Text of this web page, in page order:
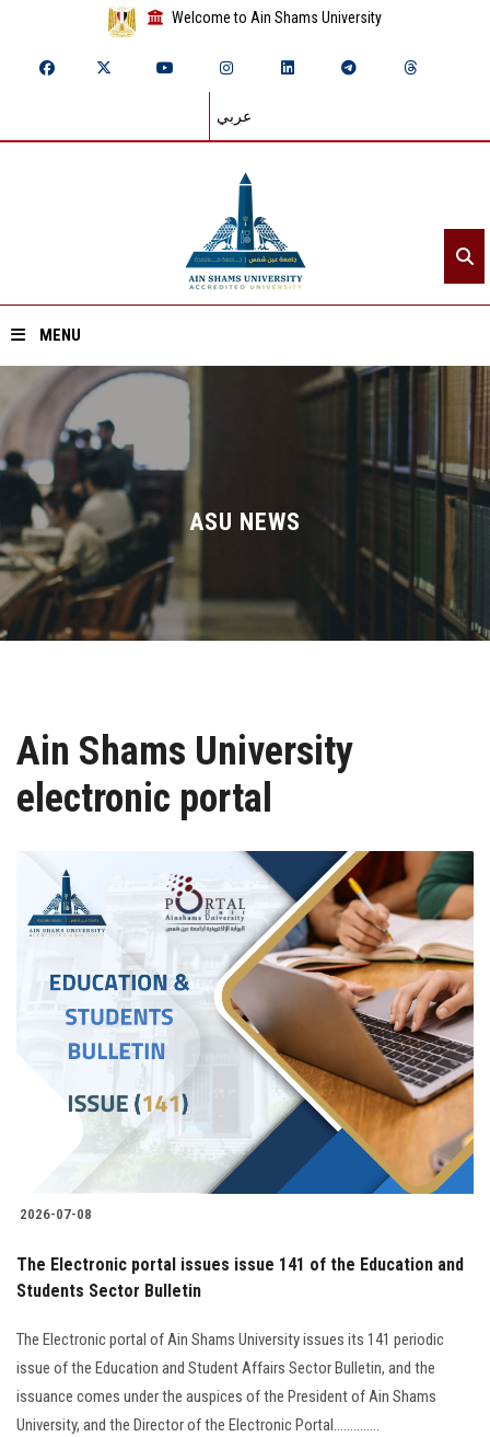
Welcome to Ain Shams University
عربي
MENU
Home
About ASU
Divisions
Academics
Research
Centers and Units
ASU Smart Systems
ASU Media
Contact Us
Students
Faculty Staff
Postgraduate
Visitors
Apply Now
ASU NEWS
Ain Shams University
electronic portal
2026-07-08
The Electronic portal issues issue 141 of the Education and
Students Sector Bulletin
The Electronic portal of Ain Shams University issues its 141 periodic
issue of the Education and Student Affairs Sector Bulletin, and the
issuance comes under the auspices of the President of Ain Shams
University, and the Director of the Electronic Portal..............